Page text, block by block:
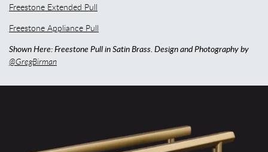
Freestone Extended Pull
Freestone Appliance Pull
Shown Here: Freestone Pull in Satin Brass. Design and Photography by
@GregBirman